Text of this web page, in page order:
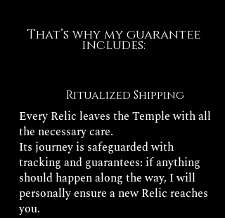
That’s why my guarantee
includes:
Ritualized Shipping
Every Relic leaves the Temple with all
the necessary care.
Its journey is safeguarded with
tracking and guarantees: if anything
should happen along the way, I will
personally ensure a new Relic reaches
you.